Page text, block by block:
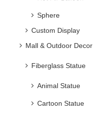
Sphere
Custom Display
Mall & Outdoor Decor
Fiberglass Statue
Animal Statue
Cartoon Statue